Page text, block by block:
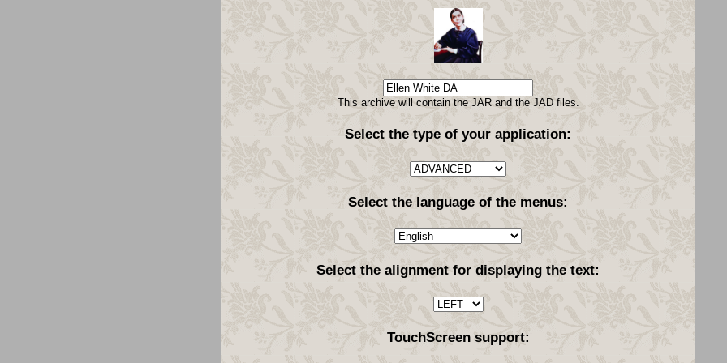
This archive will contain the JAR and the JAD files.
Select the type of your application:
Select the language of the menus:
Select the alignment for displaying the text:
TouchScreen support: